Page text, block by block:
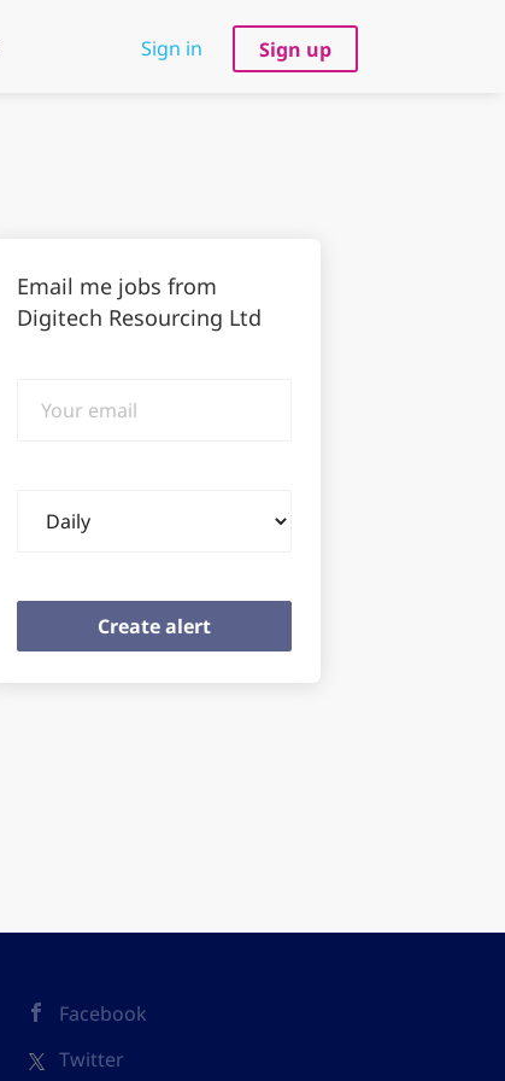
Sign in Sign up
Email me jobs from
Digitech Resourcing Ltd
email
frequency
Facebook
Twitter